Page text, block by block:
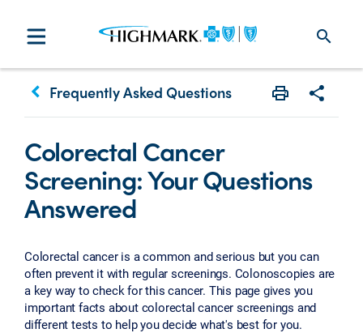
search
keyboard_arrow_left Frequently Asked Questions
Colorectal Cancer
Screening: Your Questions
Answered
Colorectal cancer is a common and serious but you can
often prevent it with regular screenings. Colonoscopies are
a key way to check for this cancer. This page gives you
important facts about colorectal cancer screenings and
different tests to help you decide what's best for you.